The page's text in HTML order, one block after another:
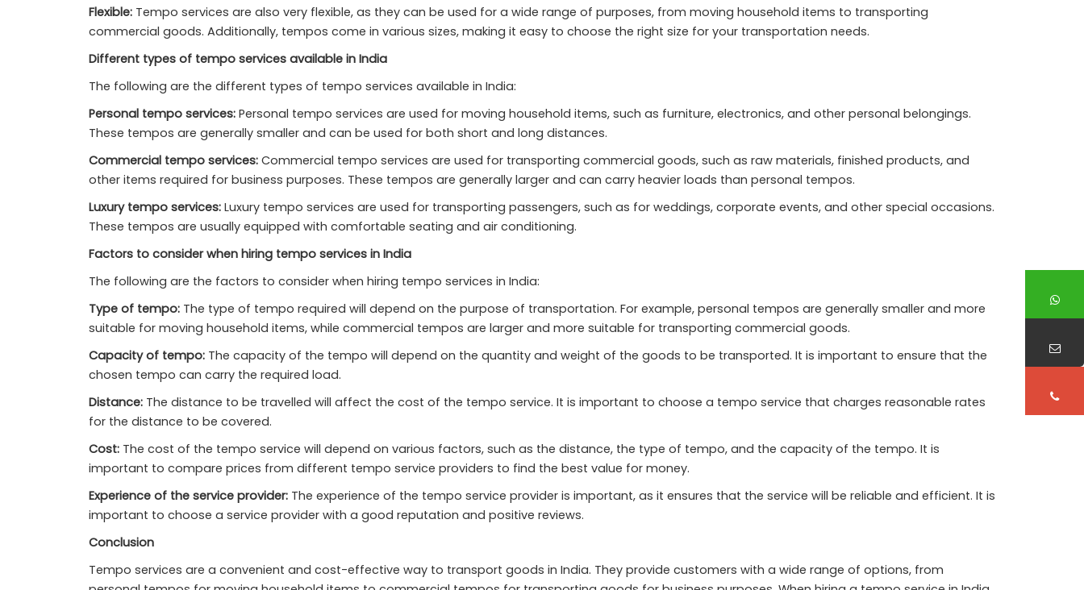
Flexible:Tempo services are also very flexible, as they can be used for a wide range of purposes, from moving household items to transporting
commercial goods. Additionally, tempos come in various sizes, making it easy to choose the right size for your transportation needs.
Different types of tempo services available in India
The following are the different types of tempo services available in India:
Personal tempo services: Personal tempo services are used for moving household items, such as furniture, electronics, and other personal belongings.
These tempos are generally smaller and can be used for both short and long distances.
Commercial tempo services:Commercial tempo services are used for transporting commercial goods, such as raw materials, finished products, and
other items required for business purposes. These tempos are generally larger and can carry heavier loads than personal tempos.
Luxury tempo services:Luxury tempo services are used for transporting passengers, such as for weddings, corporate events, and other special occasions.
These tempos are usually equipped with comfortable seating and air conditioning.
Factors to consider when hiring tempo services in India
The following are the factors to consider when hiring tempo services in India:
Type of tempo: The type of tempo required will depend on the purpose of transportation. For example, personal tempos are generally smaller and more
suitable for moving household items, while commercial tempos are larger and more suitable for transporting commercial goods.
Capacity of tempo:The capacity of the tempo will depend on the quantity and weight of the goods to be transported. It is important to ensure that the
chosen tempo can carry the required load.
Distance:The distance to be travelled will affect the cost of the tempo service. It is important to choose a tempo service that charges reasonable rates
for the distance to be covered.
Cost: The cost of the tempo service will depend on various factors, such as the distance, the type of tempo, and the capacity of the tempo. It is
important to compare prices from different tempo service providers to find the best value for money.
Experience of the service provider:The experience of the tempo service provider is important, as it ensures that the service will be reliable and efficient. It is
important to choose a service provider with a good reputation and positive reviews.
Conclusion
Tempo services are a convenient and cost-effective way to transport goods in India. They provide customers with a wide range of options, from